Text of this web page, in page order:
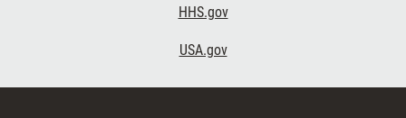
HHS.gov
USA.gov